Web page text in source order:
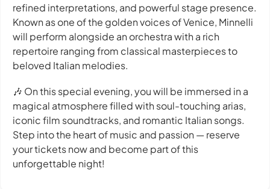
refined interpretations, and powerful stage presence.
Known as one of the golden voices of Venice, Minnelli
will perform alongside an orchestra with a rich
repertoire ranging from classical masterpieces to
beloved Italian melodies.
🎶 On this special evening, you will be immersed in a
magical atmosphere filled with soul-touching arias,
iconic film soundtracks, and romantic Italian songs.
Step into the heart of music and passion — reserve
your tickets now and become part of this
unforgettable night!